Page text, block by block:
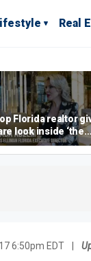
Real
Florida realtor
look inside ‘the
prestigious
for
6:50pm EDT